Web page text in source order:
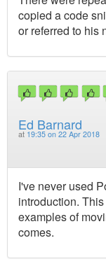
copied a code
or referred to his
Ed Barnard
at 19:35 on 22 Apr 2018
I've never used
introduction.
examples of
comes.